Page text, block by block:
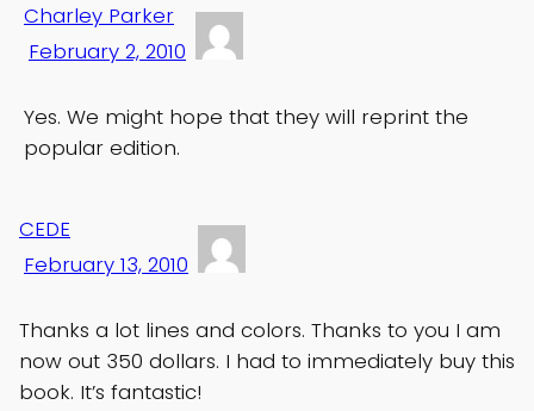
Charley Parker
February 2, 2010
Yes. We might hope that they will reprint the
popular edition.
CEDE
February 13, 2010
Thanks a lot lines and colors. Thanks to you I am
now out 350 dollars. I had to immediately buy this
book. It’s fantastic!